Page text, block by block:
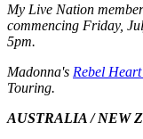
My Live Nation
commencing Friday,
5pm.
Madonna's Rebel
Touring.
AUSTRALIA / NEW